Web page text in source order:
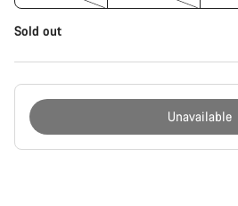
Sold out
Unavailable